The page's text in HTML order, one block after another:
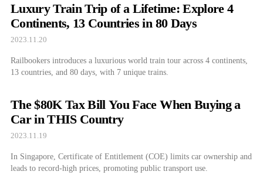
Luxury Train Trip of a Lifetime: Explore 4
Continents, 13 Countries in 80 Days
2023.11.20
Railbookers introduces a luxurious world train tour across 4 continents,
13 countries, and 80 days, with 7 unique trains.
The $80K Tax Bill You Face When Buying a
Car in THIS Country
2023.11.19
In Singapore, Certificate of Entitlement (COE) limits car ownership and
leads to record-high prices, promoting public transport use.